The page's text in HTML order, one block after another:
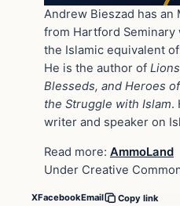
Andrew Bieszad has an
from Hartford
the Islamic equivalent
He is the author of
Blesseds, and Heroes
the Struggle with Islam.
writer and speaker on
Read more: AmmoLand
Under Creative
XFacebookEmail Copy link